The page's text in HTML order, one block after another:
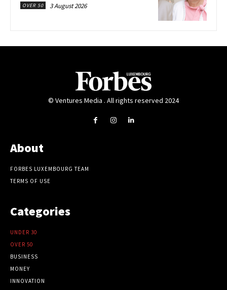
OVER 50 3 August 2026
© Ventures Media . All rights reserved 2024
About
FORBES LUXEMBOURG TEAM
TERMS OF USE
Categories
UNDER 30
OVER 50
BUSINESS
MONEY
INNOVATION